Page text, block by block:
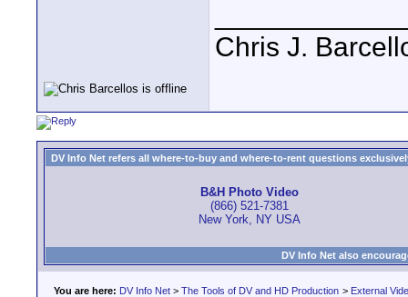
Chris J.
DV Info Net refers all where-to-buy and where-to-rent questions
B&H Photo Video
(866) 521-7381
New York, NY USA
DV Info Net also
You are here: DV Info Net > The Tools of DV and HD Production > External